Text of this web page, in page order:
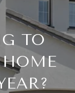
TO